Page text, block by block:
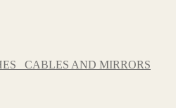
CABLES AND MIRRORS